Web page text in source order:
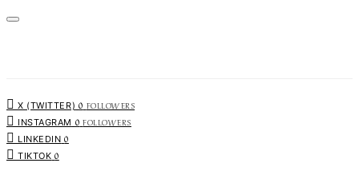
X (TWITTER) 0 FOLLOWERS
INSTAGRAM 0 FOLLOWERS
LINKEDIN 0
TIKTOK 0